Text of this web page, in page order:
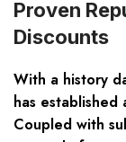
Proven
Discounts
With a history
has
Coupled with